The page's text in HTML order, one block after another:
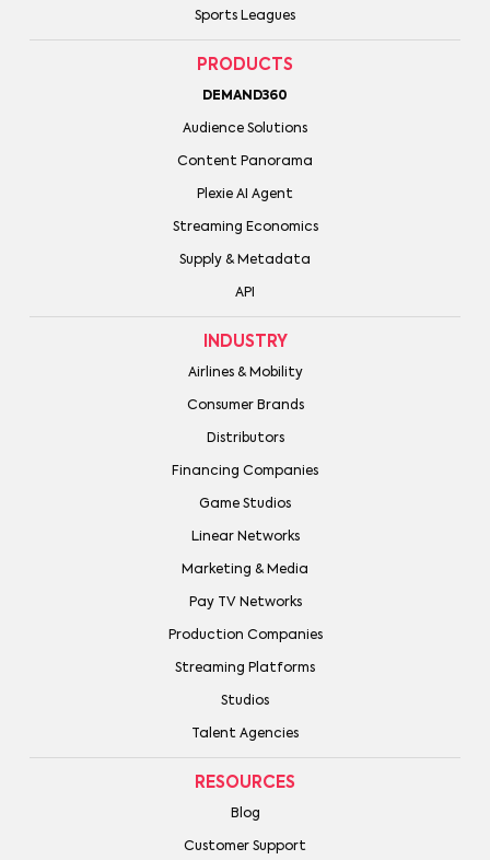
Sports Leagues
PRODUCTS
DEMAND360
Audience Solutions
Content Panorama
Plexie AI Agent
Streaming Economics
Supply & Metadata
API
INDUSTRY
Airlines & Mobility
Consumer Brands
Distributors
Financing Companies
Game Studios
Linear Networks
Marketing & Media
Pay TV Networks
Production Companies
Streaming Platforms
Studios
Talent Agencies
RESOURCES
Blog
Customer Support